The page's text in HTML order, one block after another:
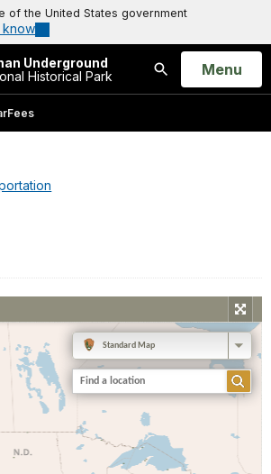
of the United States government
Underground
Historical Park
Search
Open
Menu
Fees